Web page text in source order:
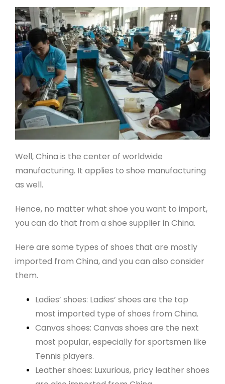
Well, China is the center of worldwide
manufacturing. It applies to shoe manufacturing
as well.
Hence, no matter what shoe you want to import,
you can do that from a shoe supplier in China.
Here are some types of shoes that are mostly
imported from China, and you can also consider
them.
Ladies’ shoes: Ladies’ shoes are the top
most imported type of shoes from China.
Canvas shoes: Canvas shoes are the next
most popular, especially for sportsmen like
Tennis players.
Leather shoes: Luxurious, pricy leather shoes